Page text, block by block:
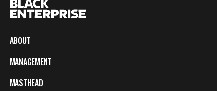
ABOUT
MANAGEMENT
MASTHEAD